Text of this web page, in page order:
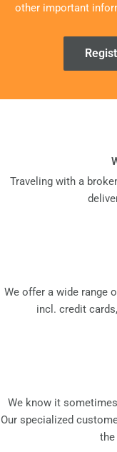
other important
Traveling with a
We offer a wide range
incl. credit
We know it
Our specialized
the